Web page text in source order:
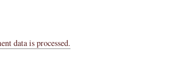
data is processed.